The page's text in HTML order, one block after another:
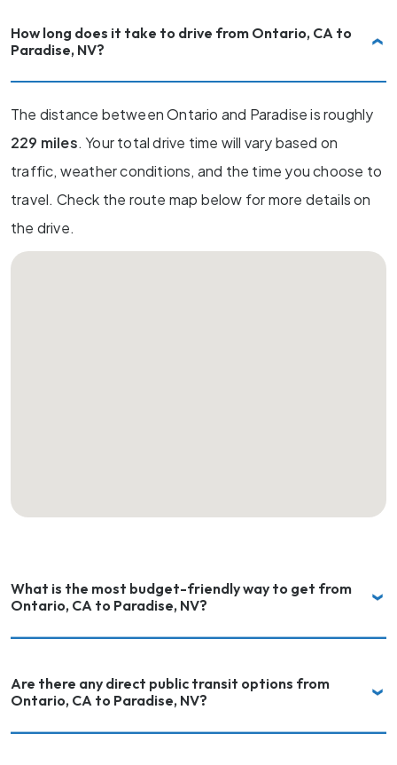
How long does it take to drive from Ontario, CA to
Paradise, NV?
The distance between Ontario and Paradise is roughly
229 miles. Your total drive time will vary based on
traffic, weather conditions, and the time you choose to
travel. Check the route map below for more details on
the drive.
What is the most budget-friendly way to get from
Ontario, CA to Paradise, NV?
Are there any direct public transit options from
Ontario, CA to Paradise, NV?